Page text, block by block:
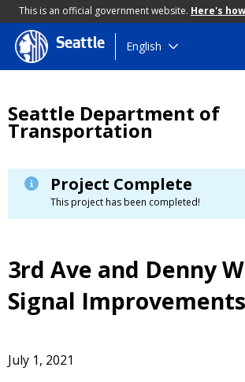
This is an official government website. Here's
Skip
to
Seattle English
Seattle Department of
Transportation
Project Complete
This project has been completed!
3rd Ave and Denny
Signal Improvements
July 1, 2021